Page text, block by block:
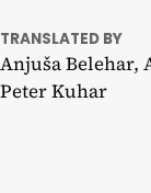
TRANSLATED BY
Anjuša Belehar,
Peter Kuhar